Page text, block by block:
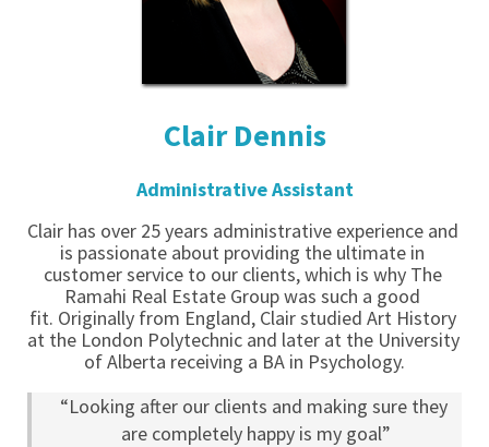
Clair Dennis
Administrative Assistant
Clair has over 25 years administrative experience and
is passionate about providing the ultimate in
customer service to our clients, which is why The
Ramahi Real Estate Group was such a good
fit. Originally from England, Clair studied Art History
at the London Polytechnic and later at the University
of Alberta receiving a BA in Psychology.
“Looking after our clients and making sure they
are completely happy is my goal”